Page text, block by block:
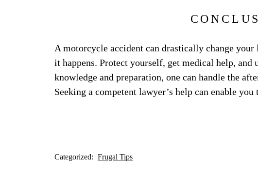
A motorcycle accident can drastically change
it happens. Protect yourself, get medical help,
knowledge and preparation, one can handle the
Seeking a competent lawyer’s help can enable
Categorized: Frugal Tips